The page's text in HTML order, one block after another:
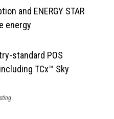
and ENERGY STAR
energy
standard POS
TCx™ Sky